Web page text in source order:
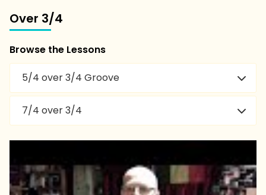
Over 3/4
Browse the Lessons
5/4 over 3/4 Groove
7/4 over 3/4